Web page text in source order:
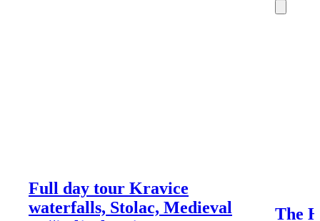
Full day tour Kravice
waterfalls, Stolac, Medieval
The